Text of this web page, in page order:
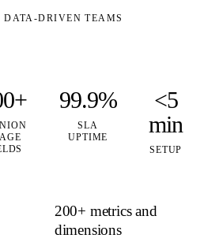
DATA-DRIVEN TEAMS
99.9%
SLA
UPTIME
<5
min
SETUP
200+ metrics and
dimensions